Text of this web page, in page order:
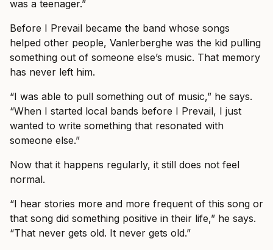
was a teenager.”
Before I Prevail became the band whose songs
helped other people, Vanlerberghe was the kid pulling
something out of someone else’s music. That memory
has never left him.
“I was able to pull something out of music,” he says.
“When I started local bands before I Prevail, I just
wanted to write something that resonated with
someone else.”
Now that it happens regularly, it still does not feel
normal.
“I hear stories more and more frequent of this song or
that song did something positive in their life,” he says.
“That never gets old. It never gets old.”